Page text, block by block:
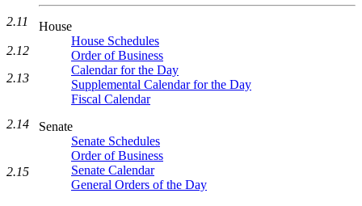
House
House Schedules
Order of Business
Calendar for the Day
Supplemental Calendar for the Day
Fiscal Calendar
Senate
Senate Schedules
Order of Business
Senate Calendar
General Orders of the Day
2.11
2.12
2.13
2.14
2.15